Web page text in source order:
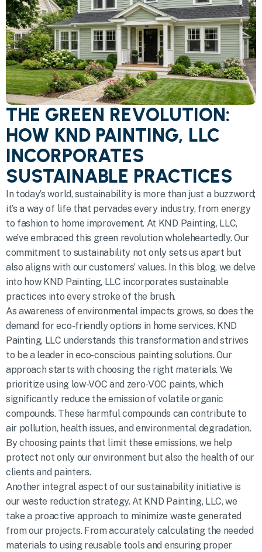
THE GREEN REVOLUTION:
HOW KND PAINTING, LLC
INCORPORATES
SUSTAINABLE PRACTICES
In today’s world, sustainability is more than just a buzzword;
it’s a way of life that pervades every industry, from energy
to fashion to home improvement. At KND Painting, LLC,
we’ve embraced this green revolution wholeheartedly. Our
commitment to sustainability not only sets us apart but
also aligns with our customers’ values. In this blog, we delve
into how KND Painting, LLC incorporates sustainable
practices into every stroke of the brush.
As awareness of environmental impacts grows, so does the
demand for eco-friendly options in home services. KND
Painting, LLC understands this transformation and strives
to be a leader in eco-conscious painting solutions. Our
approach starts with choosing the right materials. We
prioritize using low-VOC and zero-VOC paints, which
significantly reduce the emission of volatile organic
compounds. These harmful compounds can contribute to
air pollution, health issues, and environmental degradation.
By choosing paints that limit these emissions, we help
protect not only our environment but also the health of our
clients and painters.
Another integral aspect of our sustainability initiative is
our waste reduction strategy. At KND Painting, LLC, we
take a proactive approach to minimize waste generated
from our projects. From accurately calculating the needed
materials to using reusable tools and ensuring proper